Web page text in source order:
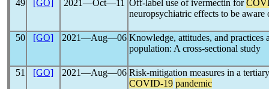
49
[GO] 2021―Oct―11 Off-label use of ivermectin for
neuropsychiatric effects to be aware
50 [GO] 2021―Aug―06 Knowledge, attitudes, and practices
population: A cross-sectional study
51 [GO] 2021―Aug―06 Risk-mitigation measures in a
COVID-19 pandemic